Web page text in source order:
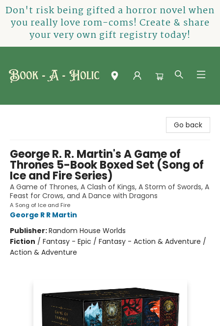
Don't risk being gifted a horror novel when
you really love rom-coms! Create & share
your very own gift registry today!
Go back
George R. R. Martin's A Game of
Thrones 5-Book Boxed Set (Song of
Ice and Fire Series)
A Game of Thrones, A Clash of Kings, A Storm of Swords, A
Feast for Crows, and A Dance with Dragons
A Song of Ice and Fire
George R R Martin
Publisher:Random House Worlds
Fiction / Fantasy - Epic / Fantasy - Action & Adventure /
Action & Adventure